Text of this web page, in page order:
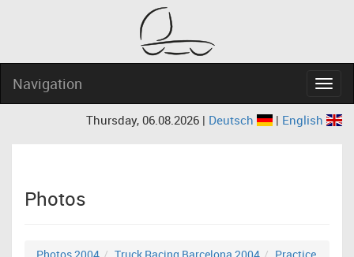
Navigation
Thursday, 06.08.2026 | Deutsch | English
Photos